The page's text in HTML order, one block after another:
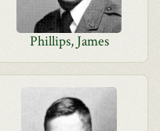
Phillips, James